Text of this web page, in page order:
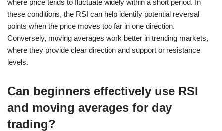
where price tends to fluctuate widely within a short period. In
these conditions, the RSI can help identify potential reversal
points when the price moves too far in one direction.
Conversely, moving averages work better in trending markets,
where they provide clear direction and support or resistance
levels.
Can beginners effectively use RSI
and moving averages for day
trading?